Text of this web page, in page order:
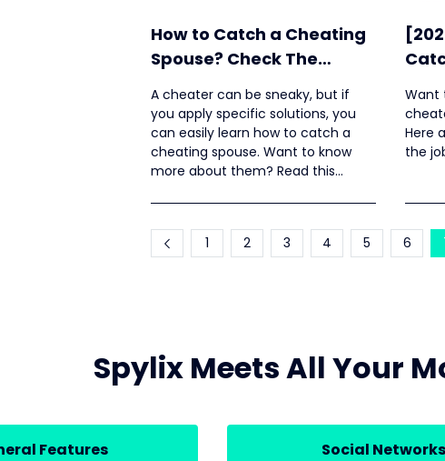
How to Catch a Cheating
Spouse? Check The
Updated Ways Here
A cheater can be sneaky, but if
you apply specific solutions, you
can easily learn how to catch a
cheating spouse. Want to know
more about them? Read this
Want
Here
the
1 2 3 4 5 6
Spylix Meets All Your
Features Social Networks